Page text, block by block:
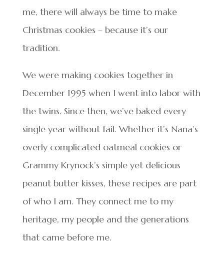
me, there will always be time to make
Christmas cookies – because it’s our
tradition.
We were making cookies together in
December 1995 when I went into labor with
the twins. Since then, we’ve baked every
single year without fail. Whether it’s Nana’s
overly complicated oatmeal cookies or
Grammy Krynock’s simple yet delicious
peanut butter kisses, these recipes are part
of who I am. They connect me to my
heritage, my people and the generations
that came before me.